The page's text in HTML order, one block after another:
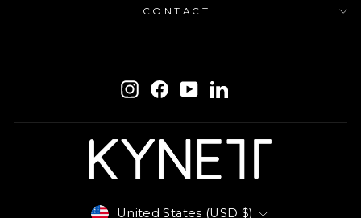
CONTACT
InstagramFacebook
YouTubeLinkedIn
Currency
United States (USD $)